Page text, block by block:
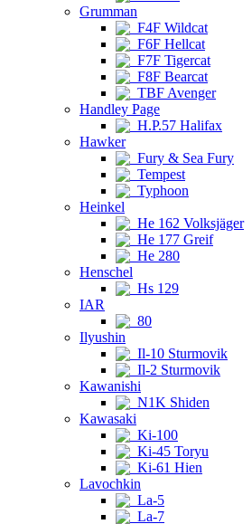
Grumman
F4F Wildcat
F6F Hellcat
F7F Tigercat
F8F Bearcat
TBF Avenger
Handley Page
H.P.57 Halifax
Hawker
Fury & Sea Fury
Tempest
Typhoon
Heinkel
He 162 Volksjäger
He 177 Greif
He 280
Henschel
Hs 129
IAR
80
Ilyushin
Il-10 Sturmovik
Il-2 Sturmovik
Kawanishi
N1K Shiden
Kawasaki
Ki-100
Ki-45 Toryu
Ki-61 Hien
Lavochkin
La-5
La-7